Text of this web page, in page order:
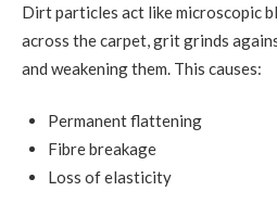
Dirt particles act like microscopic
across the carpet, grit grinds
and weakening them. This causes:
Permanent flattening
Fibre breakage
Loss of elasticity